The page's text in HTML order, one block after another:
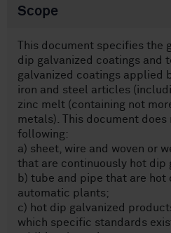
Scope
This document specifies
dip galvanized coatings and
galvanized coatings applied
iron and steel articles
zinc melt (containing not
metals). This document
following:
a) sheet, wire and woven or
that are continuously hot dip
b) tube and pipe that are hot
automatic plants;
c) hot dip galvanized
which specific standards